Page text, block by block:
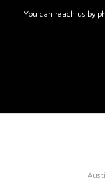
You can reach us by